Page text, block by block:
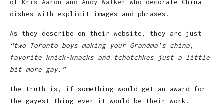
of Kris Aaron and Andy Walker who decorate China
dishes with explicit images and phrases.
As they describe on their website, they are just
“two Toronto boys making your Grandma’s china,
favorite knick-knacks and tchotchkes just a little
bit more gay.”
The truth is, if something would get an award for
the gayest thing ever it would be their work.